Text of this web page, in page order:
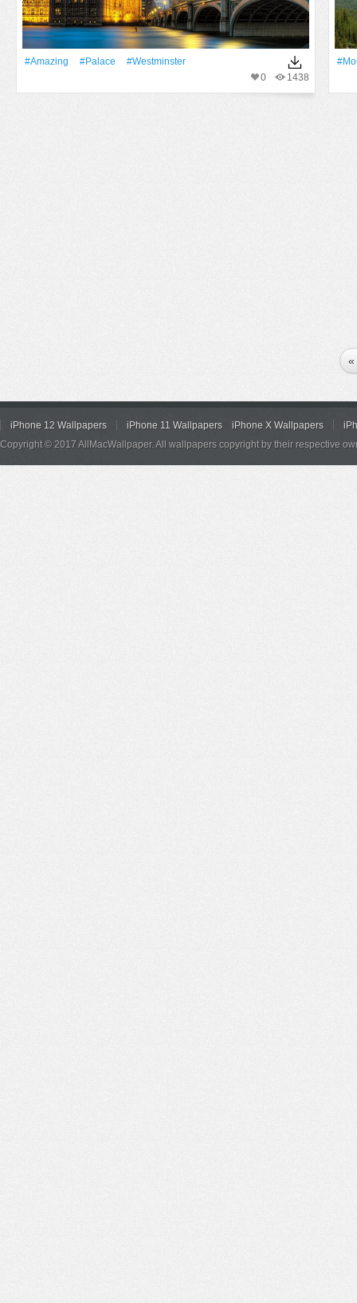
#Amazing #Palace
#Westminster
1438
0
«
iPhone 12 Wallpapers iPhone 11 Wallpapers iPhone X Wallpapers
Copyright © 2017 AllMacWallpaper. All wallpapers copyright by their respective